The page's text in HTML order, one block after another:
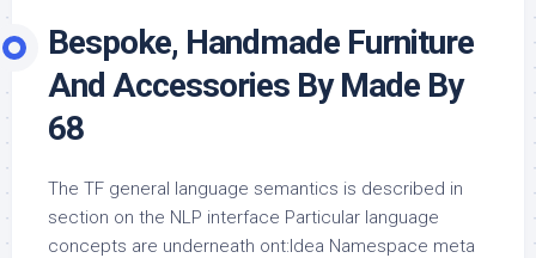
Bespoke, Handmade Furniture
And Accessories By Made By
68
The TF general language semantics is described in
section on the NLP interface Particular language
concepts are underneath ont:Idea Namespace meta